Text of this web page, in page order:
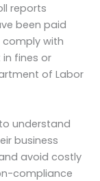
reports
been paid
comply with
fines or
of Labor
understand
business
avoid costly
compliance